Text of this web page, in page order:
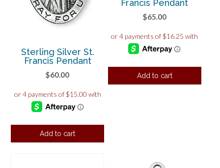
Sterling Silver St.
Francis Pendant
$60.00
Add to cart
Francis Pendant
$65.00
Add to cart